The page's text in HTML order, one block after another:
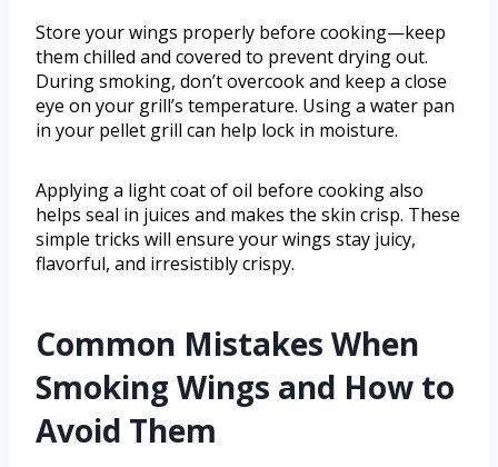
Store your wings properly before cooking—keep
them chilled and covered to prevent drying out.
During smoking, don’t overcook and keep a close
eye on your grill’s temperature. Using a water pan
in your pellet grill can help lock in moisture.
Applying a light coat of oil before cooking also
helps seal in juices and makes the skin crisp. These
simple tricks will ensure your wings stay juicy,
flavorful, and irresistibly crispy.
Common Mistakes When
Smoking Wings and How to
Avoid Them